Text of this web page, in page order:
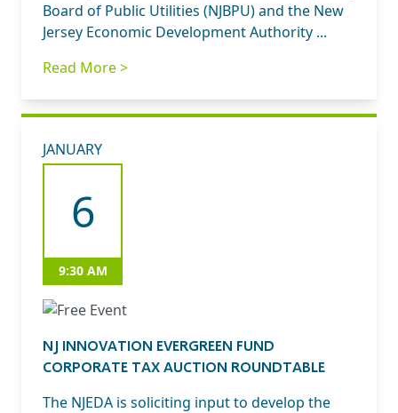
Board of Public Utilities (NJBPU) and the New
Jersey Economic Development Authority ...
Read More >
JANUARY
6
9:30 AM
NJ INNOVATION EVERGREEN FUND
CORPORATE TAX AUCTION ROUNDTABLE
The NJEDA is soliciting input to develop the